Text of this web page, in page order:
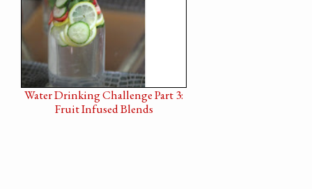
Water Drinking Challenge Part 3:
Fruit Infused Blends